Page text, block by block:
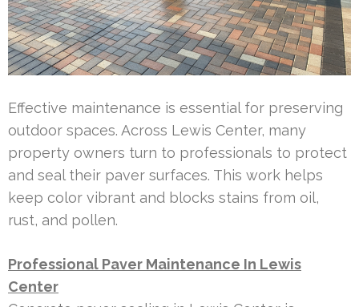
Effective maintenance is essential for preserving
outdoor spaces. Across Lewis Center, many
property owners turn to professionals to protect
and seal their paver surfaces. This work helps
keep color vibrant and blocks stains from oil,
rust, and pollen.
Professional Paver Maintenance In Lewis
Center